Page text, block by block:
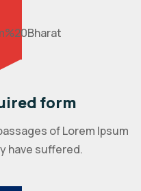
form
of Lorem Ipsum
have suffered.